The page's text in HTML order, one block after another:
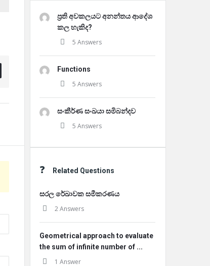
ප්‍රති අවකලයට අනන්තය ආදේශ
කල හැකිද?
5 Answers
Functions
5 Answers
සංකීර්ණ සංඛයා සමිබන්දව
5 Answers
Related Questions
සරල රේඛාවක සමීකරණය
2 Answers
Geometrical approach to evaluate
the sum of infinite number of ...
1 Answer